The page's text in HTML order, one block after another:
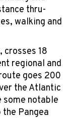
thru-
walking and
crosses 18
regional and
goes 200
the Atlantic
some notable
Pangea